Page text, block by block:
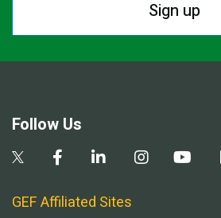
Sign up
Follow Us
GEF Affiliated Sites